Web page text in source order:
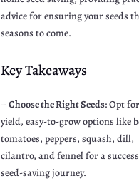
advice for ensuring your seeds
seasons to come.
Key Takeaways
–Choose the Right Seeds: Opt
yield, easy-to-grow options like
tomatoes, peppers, squash, dill,
cilantro, and fennel for a
seed-saving journey.